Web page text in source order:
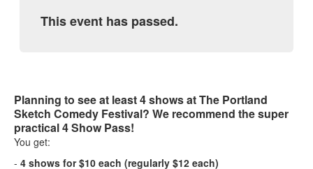
This event has passed.
Planning to see at least 4 shows at The Portland
Sketch Comedy Festival? We recommend the super
practical 4 Show Pass!
You get:
- 4 shows for $10 each (regularly $12 each)